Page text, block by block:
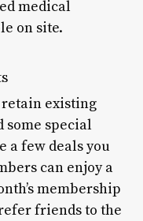
medical
on site.
retain existing
some special
a few deals you
can enjoy a
membership
friends to the